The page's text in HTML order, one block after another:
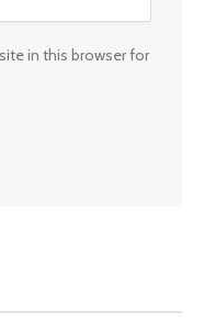
in this browser for